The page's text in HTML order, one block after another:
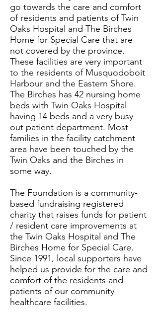
go towards the care and comfort
of residents and patients of Twin
Oaks Hospital and The Birches
Home for Special Care that are
not covered by the province.
These facilities are very important
to the residents of Musquodoboit
Harbour and the Eastern Shore.
The Birches has 42 nursing home
beds with Twin Oaks Hospital
having 14 beds and a very busy
out patient department. Most
families in the facility catchment
area have been touched by the
Twin Oaks and the Birches in
some way.
The Foundation is a community-
based fundraising registered
charity that raises funds for patient
/ resident care improvements at
the Twin Oaks Hospital and The
Birches Home for Special Care.
Since 1991, local supporters have
helped us provide for the care and
comfort of the residents and
patients of our community
healthcare facilities.